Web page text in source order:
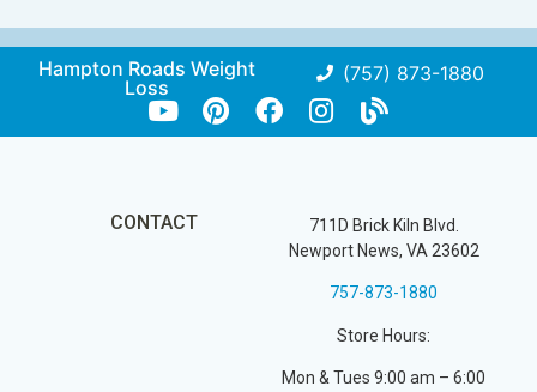
Hampton Roads Weight
Loss
(757) 873-1880
CONTACT
711D Brick Kiln Blvd.
Newport News, VA 23602
757-873-1880
Store Hours:
Mon & Tues 9:00 am – 6:00